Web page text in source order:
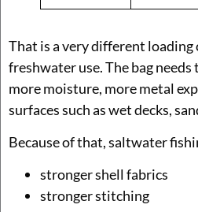
That is a very different
freshwater use. The bag
more moisture, more metal
surfaces such as wet decks,
Because of that, saltwater
stronger shell fabrics
stronger stitching